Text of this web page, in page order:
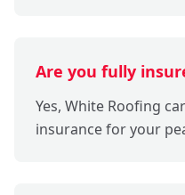
Are you fully
Yes, White Roofing
insurance for your